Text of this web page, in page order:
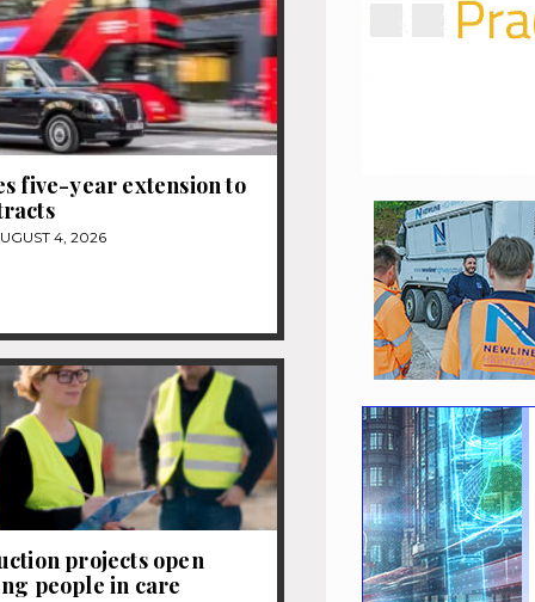
five-year extension to
4, 2026
projects open
people in care